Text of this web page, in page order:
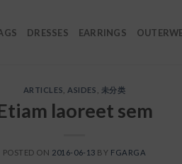
DRESSES EARRINGS
ARTICLES ASIDES 未分类
laoreet sem
POSTED ON 2016-06-13 BY FGARGA